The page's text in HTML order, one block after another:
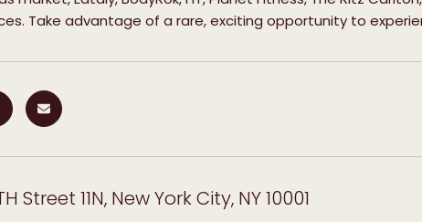
Take advantage of a rare, exciting opportunity to
Street 11N, New York City, NY 10001